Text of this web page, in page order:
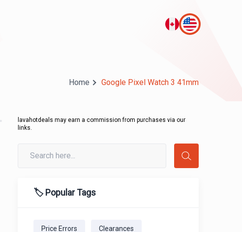
Home Google Pixel Watch 3 41mm
lavahotdeals may earn a commission from purchases via our
links.
🏷️ Popular Tags
Price Errors Clearances